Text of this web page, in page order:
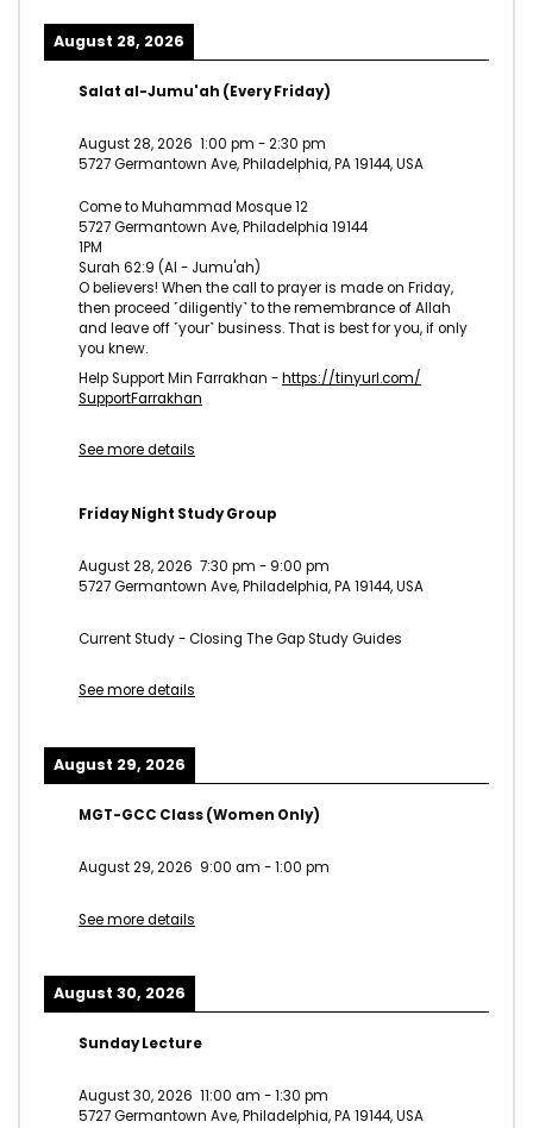
August 28, 2026
Salat al-Jumu'ah (Every Friday)
August 28, 2026 1:00 pm -2:30 pm
5727 Germantown Ave, Philadelphia, PA 19144, USA
Come to Muhammad Mosque 12
5727 Germantown Ave, Philadelphia 19144
1PM
Surah 62:9 (Al - Jumu'ah)
O believers! When the call to prayer is made on Friday,
then proceed ˹diligently˺ to the remembrance of Allah
and leave off ˹your˺ business. That is best for you, if only
you knew.
Help Support Min Farrakhan -https://tinyurl.com/
SupportFarrakhan
See more details
Friday Night Study Group
August 28, 2026 7:30 pm - 9:00 pm
5727 Germantown Ave, Philadelphia, PA 19144, USA
Current Study - Closing The Gap Study Guides
See more details
August 29, 2026
MGT-GCC Class (Women Only)
August 29, 2026 9:00 am -1:00 pm
See more details
August 30, 2026
Sunday Lecture
August 30, 2026 11:00 am -1:30 pm
5727 Germantown Ave, Philadelphia, PA 19144, USA